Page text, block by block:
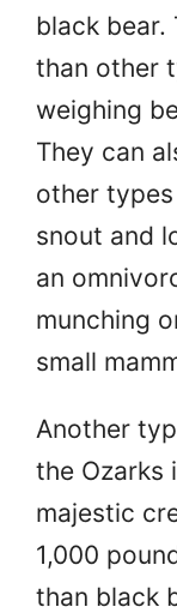
black bear.
than other
weighing
They can
other
snout and
an
munching
small
Another
the Ozarks
majestic
1,000
than black